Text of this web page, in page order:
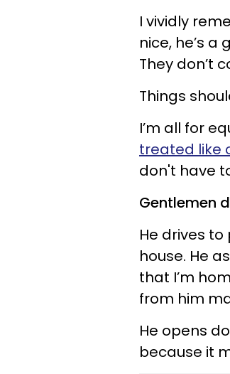
I vividly
nice, he’s a
They don’t
Things
I’m all for
treated like
don't have
Gentlemen
He drives
house. He
that I’m
from him
He opens
because it